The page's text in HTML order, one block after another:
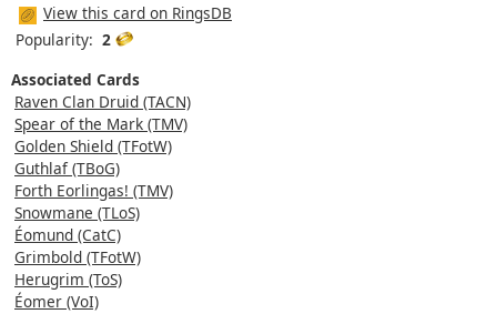
View this card on RingsDB
Popularity: 2
Associated Cards
Raven Clan Druid (TACN)
Spear of the Mark (TMV)
Golden Shield (TFotW)
Guthlaf (TBoG)
Forth Eorlingas! (TMV)
Snowmane (TLoS)
Éomund (CatC)
Grimbold (TFotW)
Herugrim (ToS)
Éomer (VoI)